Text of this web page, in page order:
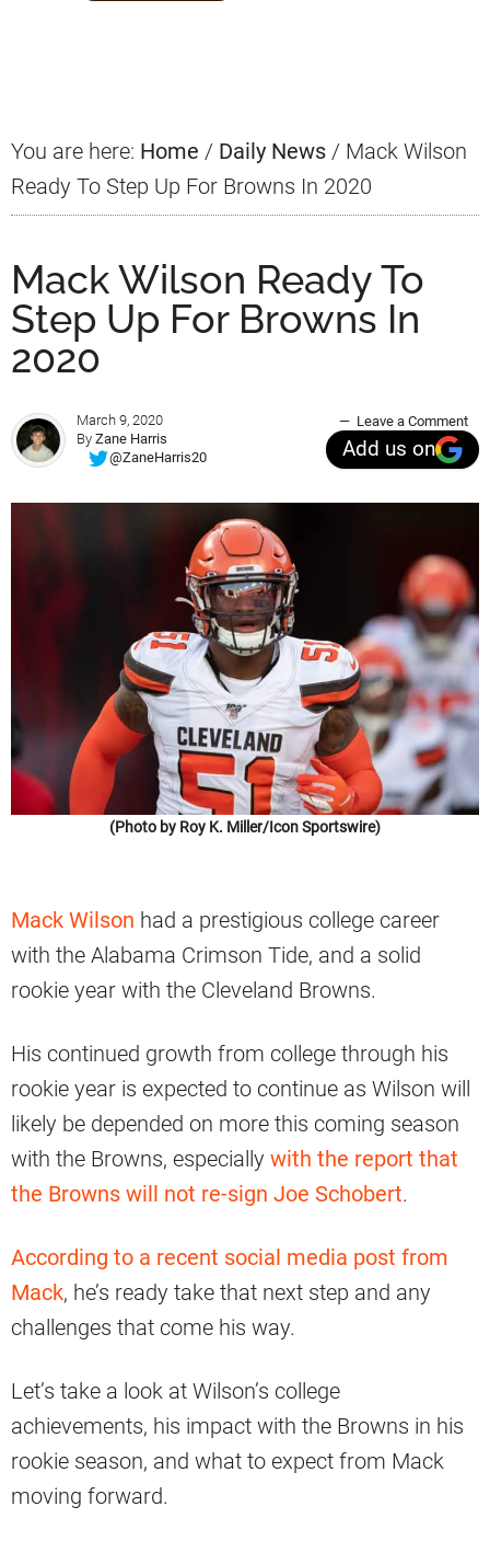
You are here: Home / Daily News / Mack Wilson
Ready To Step Up For Browns In 2020
Mack Wilson Ready To
Step Up For Browns In
2020
March 9, 2020
By Zane Harris
@ZaneHarris20
Leave a Comment
Add us on
(Photo by Roy K. Miller/Icon Sportswire)
Mack Wilson had a prestigious college career
with the Alabama Crimson Tide, and a solid
rookie year with the Cleveland Browns.
His continued growth from college through his
rookie year is expected to continue as Wilson will
likely be depended on more this coming season
with the Browns, especially with the report that
the Browns will not re-sign Joe Schobert.
According to a recent social media post from
Mack, he’s ready take that next step and any
challenges that come his way.
Let’s take a look at Wilson’s college
achievements, his impact with the Browns in his
rookie season, and what to expect from Mack
moving forward.